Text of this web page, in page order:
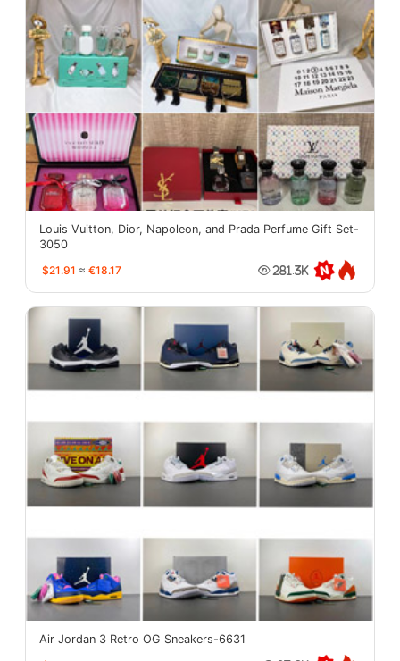
Louis Vuitton, Dior, Napoleon, and Prada Perfume Gift Set-
3050
$21.91 ≈ €18.17 281.3K
Air Jordan 3 Retro OG Sneakers-6631